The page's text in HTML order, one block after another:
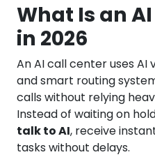
What Is an
in 2026
An AI call center uses AI
and smart routing
calls without relying
Instead of waiting on
talk to AI, receive
tasks without delays.